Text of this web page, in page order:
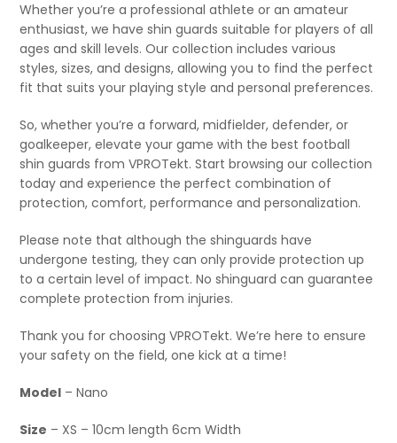
Whether you’re a professional athlete or an amateur
enthusiast, we have shin guards suitable for players of all
ages and skill levels. Our collection includes various
styles, sizes, and designs, allowing you to find the perfect
fit that suits your playing style and personal preferences.
So, whether you’re a forward, midfielder, defender, or
goalkeeper, elevate your game with the best football
shin guards from VPROTekt. Start browsing our collection
today and experience the perfect combination of
protection, comfort, performance and personalization.
Please note that although the shinguards have
undergone testing, they can only provide protection up
to a certain level of impact. No shinguard can guarantee
complete protection from injuries.
Thank you for choosing VPROTekt. We’re here to ensure
your safety on the field, one kick at a time!
Model – Nano
Size – XS – 10cm length 6cm Width